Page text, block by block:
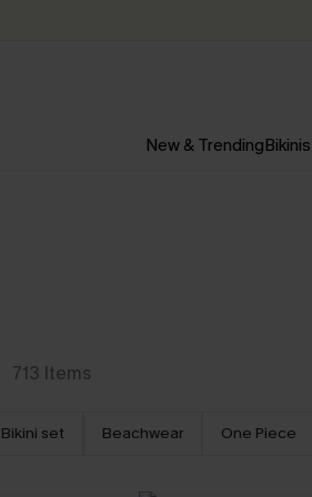
New & TrendingBikinis
713 Items
Bikini set Beachwear One Piece